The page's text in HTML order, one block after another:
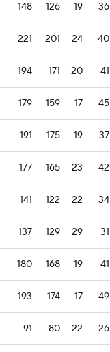
148 126 19 36
221 201 24 40
194 171 20 41
179 159 17 45
191 175 19 37
177 165 23 42
141 122 22 34
137 129 29 31
180 168 19 41
193 174 17 49
91 80 22 26